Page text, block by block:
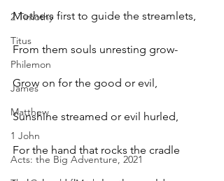
2 Timothy
Titus
Philemon
James
Matthew
1 John
Acts: the Big Adventure, 2021
Mothers first to guide the streamlets,
From them souls unresting grow-
Grow on for the good or evil,
Sunshine streamed or evil hurled,
For the hand that rocks the cradle